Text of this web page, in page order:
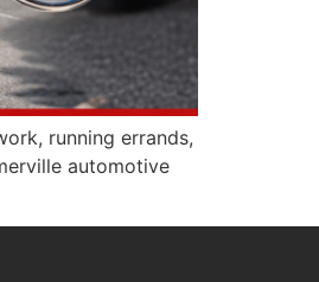
running errands,
automotive